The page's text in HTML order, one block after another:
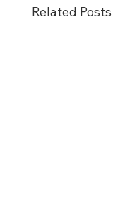
Related Posts